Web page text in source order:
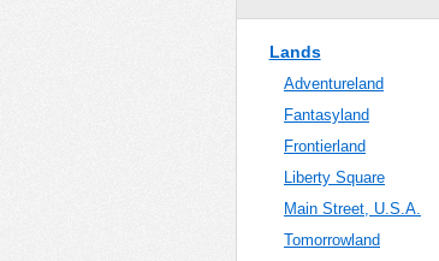
Lands
Adventureland
Fantasyland
Frontierland
Liberty Square
Main Street, U.S.A.
Tomorrowland